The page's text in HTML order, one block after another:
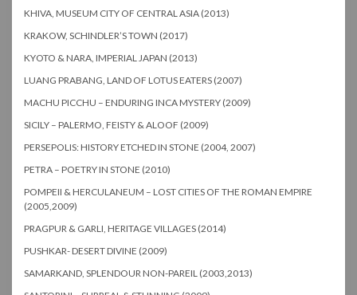
KHIVA, MUSEUM CITY OF CENTRAL ASIA (2013)
KRAKOW, SCHINDLER’S TOWN (2017)
KYOTO & NARA, IMPERIAL JAPAN (2013)
LUANG PRABANG, LAND OF LOTUS EATERS (2007)
MACHU PICCHU – ENDURING INCA MYSTERY (2009)
SICILY – PALERMO, FEISTY & ALOOF (2009)
PERSEPOLIS: HISTORY ETCHED IN STONE (2004, 2007)
PETRA – POETRY IN STONE (2010)
POMPEII & HERCULANEUM – LOST CITIES OF THE ROMAN EMPIRE
(2005,2009)
PRAGPUR & GARLI, HERITAGE VILLAGES (2014)
PUSHKAR- DESERT DIVINE (2009)
SAMARKAND, SPLENDOUR NON-PAREIL (2003,2013)